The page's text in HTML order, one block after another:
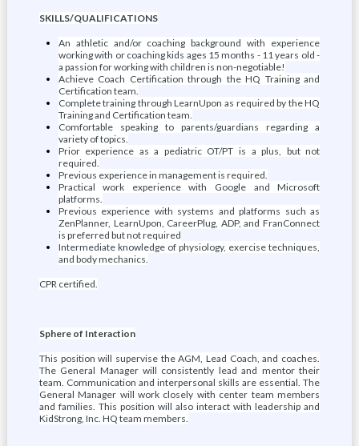
SKILLS/QUALIFICATIONS
An athletic and/or coaching background with experience
working with or coaching kids ages 15 months - 11 years old -
a passion for working with children is non-negotiable!
Achieve Coach Certification through the HQ Training and
Certification team.
Complete training through LearnUpon as required by the HQ
Training and Certification team.
Comfortable speaking to parents/guardians regarding a
variety of topics.
Prior experience as a pediatric OT/PT is a plus, but not
required.
Previous experience in management is required.
Practical work experience with Google and Microsoft
platforms.
Previous experience with systems and platforms such as
ZenPlanner, LearnUpon, CareerPlug, ADP, and FranConnect
is preferred but not required
Intermediate knowledge of physiology, exercise techniques,
and body mechanics.
CPR certified.
Sphere of Interaction
This position will supervise the AGM, Lead Coach, and coaches.
The General Manager will consistently lead and mentor their
team. Communication and interpersonal skills are essential. The
General Manager will work closely with center team members
and families. This position will also interact with leadership and
KidStrong, Inc. HQ team members.